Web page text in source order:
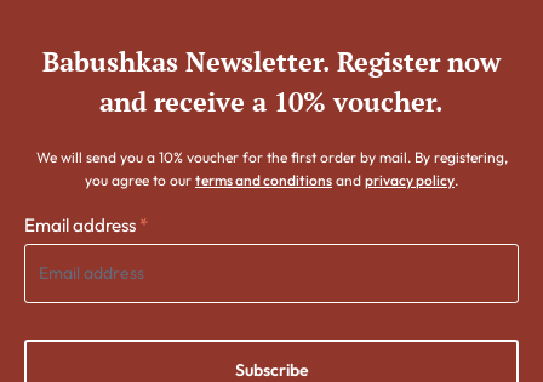
Babushkas Newsletter. Register now
and receive a 10% voucher.
We will send you a 10% voucher for the first order by mail. By registering,
you agree to our terms and conditions and privacy policy.
Email address *
Subscribe